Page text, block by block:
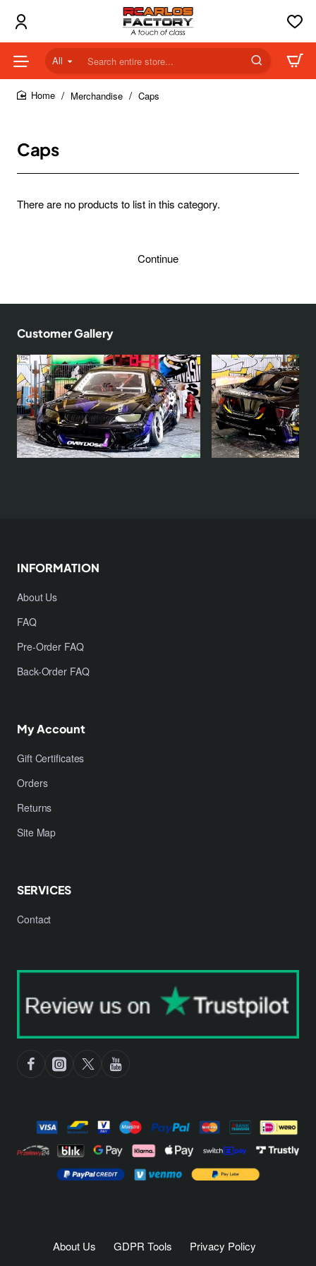
All
Search
entire
store...Merchandise Caps
Caps
There are no products to list in this category.
Continue
Customer Gallery
INFORMATION
About Us
FAQ
Pre-Order FAQ
Back-Order FAQ
My Account
Gift Certificates
Orders
Returns
Site Map
SERVICES
Contact
About Us GDPR Tools Privacy Policy